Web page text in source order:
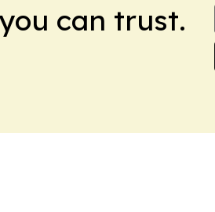
can trust.